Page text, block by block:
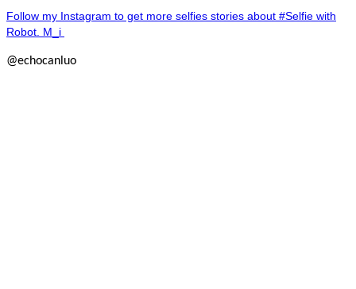
Follow my Instagram to get more selfies stories about #Selfie with
Robot. M_i
@echocanluo